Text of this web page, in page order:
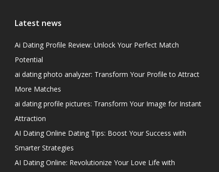
Latest news
Ai Dating Profile Review: Unlock Your Perfect Match
Potential
ai dating photo analyzer: Transform Your Profile to Attract
More Matches
ai dating profile pictures: Transform Your Image for Instant
Attraction
AI Dating Online Dating Tips: Boost Your Success with
Smarter Strategies
AI Dating Online: Revolutionize Your Love Life with